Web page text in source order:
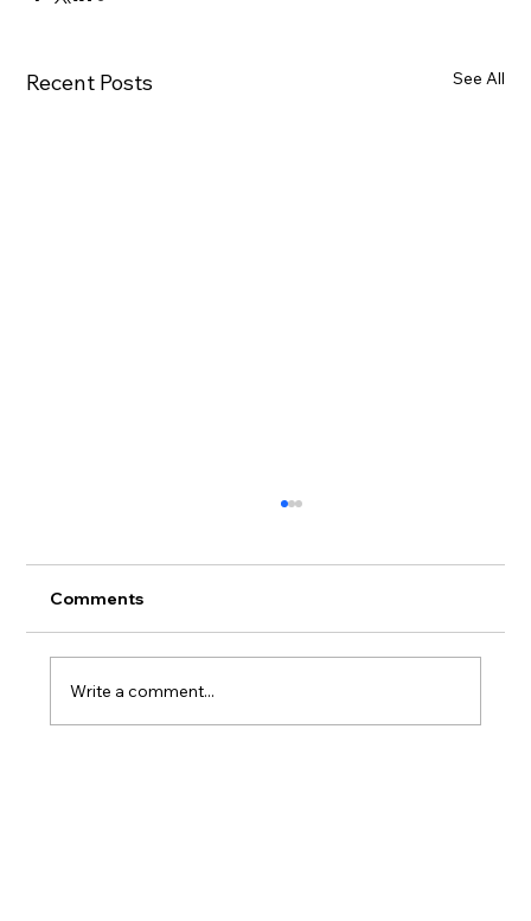
Recent Posts See All
Comments
Write a comment...